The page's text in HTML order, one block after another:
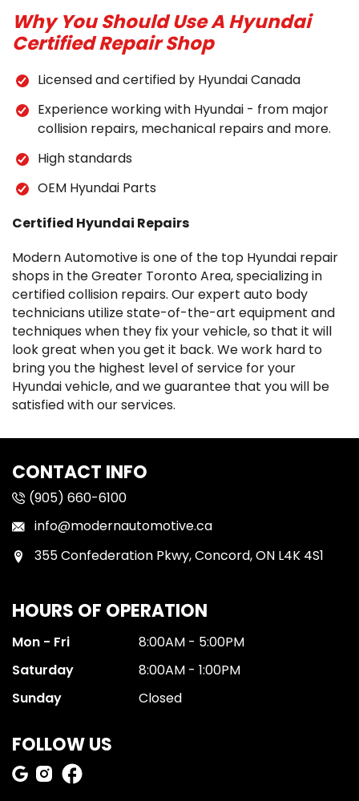
Why You Should Use A Hyundai
Certified Repair Shop
Licensed and certified by Hyundai Canada
Experience working with Hyundai - from major
collision repairs, mechanical repairs and more.
High standards
OEM Hyundai Parts
Certified Hyundai Repairs
Modern Automotive is one of the top Hyundai repair
shops in the Greater Toronto Area, specializing in
certified collision repairs. Our expert auto body
technicians utilize state-of-the-art equipment and
techniques when they fix your vehicle, so that it will
look great when you get it back. We work hard to
bring you the highest level of service for your
Hyundai vehicle, and we guarantee that you will be
satisfied with our services.
CONTACT INFO
(905) 660-6100
info@modernautomotive.ca
355 Confederation Pkwy, Concord, ON L4K 4S1
HOURS OF OPERATION
Mon - Fri
8:00AM - 5:00PM
Saturday
8:00AM - 1:00PM
Sunday
Closed
FOLLOW US